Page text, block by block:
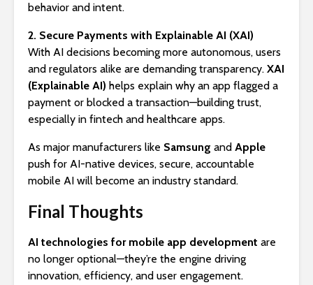
behavior and intent.
2. Secure Payments with Explainable AI (XAI)
With AI decisions becoming more autonomous, users
and regulators alike are demanding transparency. XAI
(Explainable AI) helps explain why an app flagged a
payment or blocked a transaction—building trust,
especially in fintech and healthcare apps.
As major manufacturers like Samsung and Apple
push for AI-native devices, secure, accountable
mobile AI will become an industry standard.
Final Thoughts
AI technologies for mobile app development are
no longer optional—they’re the engine driving
innovation, efficiency, and user engagement.